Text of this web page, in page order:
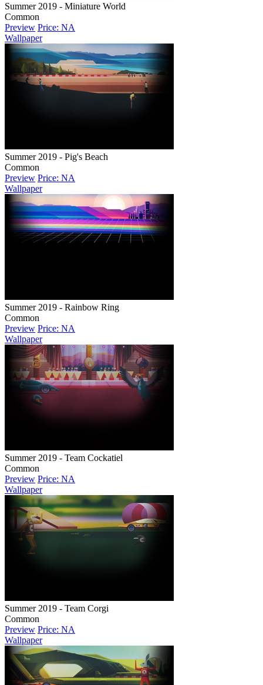
Summer 2019 - Miniature World
Common
Preview Price: NA
Wallpaper
Summer 2019 - Pig's Beach
Common
Preview Price: NA
Wallpaper
Summer 2019 - Rainbow Ring
Common
Preview Price: NA
Wallpaper
Summer 2019 - Team Cockatiel
Common
Preview Price: NA
Wallpaper
Summer 2019 - Team Corgi
Common
Preview Price: NA
Wallpaper